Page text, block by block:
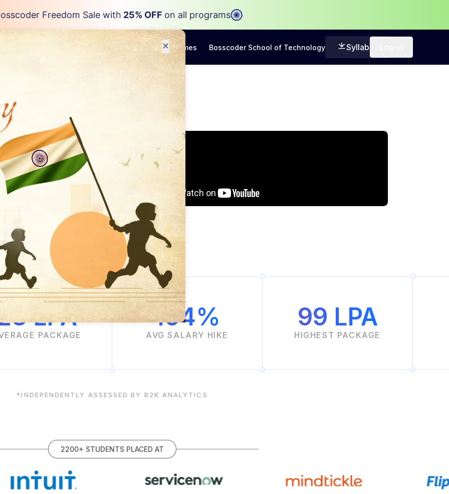
Freedom Sale with 25% OFF on all programs
✕
Career Outcomes Bosscoder School of Technology Syllabus
A
Role
experts to help
LPA
PACKAGE
104%
AVG SALARY HIKE
99 LPA
HIGHEST PACKAGE
*INDEPENDENTLY ASSESSED BY B2K ANALYTICS
2200+ STUDENTS PLACED AT